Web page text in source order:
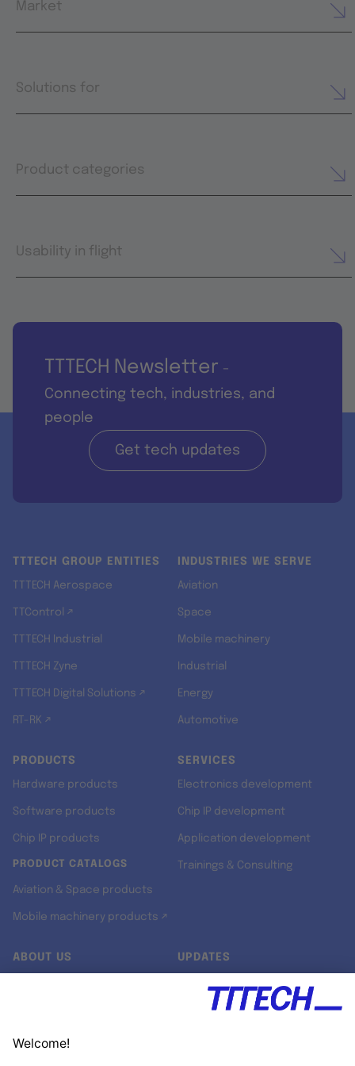
Market
Solutions for
Product categories
Usability in flight
TTTECH Newsletter -
Connecting tech, industries, and
people
Get tech updates
TTTECH GROUP ENTITIES
TTTECH Aerospace
TTControl ↗
TTTECH Industrial
TTTECH Zyne
TTTECH Digital Solutions ↗
RT-RK ↗
INDUSTRIES WE SERVE
Aviation
Space
Mobile machinery
Industrial
Energy
Automotive
PRODUCTS
Hardware products
Software products
Chip IP products
PRODUCT CATALOGS
Aviation & Space products
Mobile machinery products ↗
SERVICES
Electronics development
Chip IP development
Application development
Trainings & Consulting
ABOUT US UPDATES